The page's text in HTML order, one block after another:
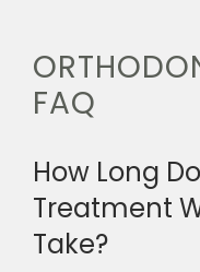
FAQ
How Long
Treatment
Take?